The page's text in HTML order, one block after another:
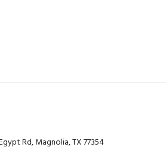
Rd, Magnolia, TX 77354